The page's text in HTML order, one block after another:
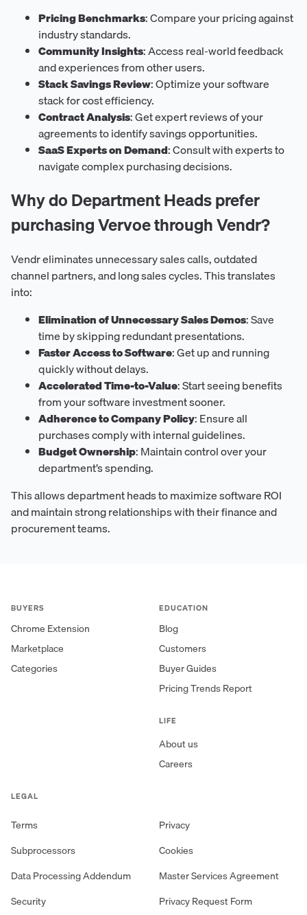
Pricing Benchmarks: Compare your pricing against
industry standards.
Community Insights: Access real-world feedback
and experiences from other users.
Stack Savings Review: Optimize your software
stack for cost efficiency.
Contract Analysis: Get expert reviews of your
agreements to identify savings opportunities.
SaaS Experts on Demand: Consult with experts to
navigate complex purchasing decisions.
Why do Department Heads prefer
purchasing Vervoe through Vendr?
Vendr eliminates unnecessary sales calls, outdated
channel partners, and long sales cycles. This translates
into:
Elimination of Unnecessary Sales Demos: Save
time by skipping redundant presentations.
Faster Access to Software: Get up and running
quickly without delays.
Accelerated Time-to-Value: Start seeing benefits
from your software investment sooner.
Adherence to Company Policy: Ensure all
purchases comply with internal guidelines.
Budget Ownership: Maintain control over your
department’s spending.
This allows department heads to maximize software ROI
and maintain strong relationships with their finance and
procurement teams.
BUYERS
Chrome Extension
Marketplace
Categories
EDUCATION
Blog
Customers
Buyer Guides
Pricing Trends Report
LIFE
About us
Careers
LEGAL
Terms
Privacy
Subprocessors
Cookies
Data Processing Addendum
Master Services Agreement
Security
Privacy Request Form